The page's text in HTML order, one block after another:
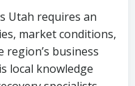
Utah requires an
market conditions,
business
local knowledge